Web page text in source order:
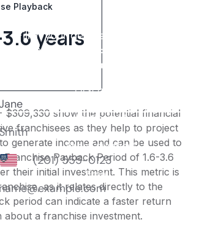
Playback
years
$309,330 show the potential financial
franchisees as they help to project
generate income and can be used to
Payback Period of 1.6-3.6
their initial investment. This metric is
as it relates directly to the
period can indicate a faster return
a franchise investment.